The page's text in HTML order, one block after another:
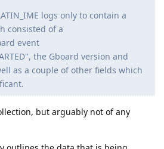
logs only to contain a
consisted of a
event
the Gboard version and
as a couple of other fields which
but arguably not of any